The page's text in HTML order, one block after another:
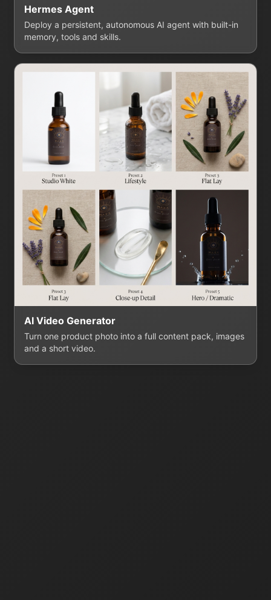
Hermes Agent
Deploy a persistent, autonomous AI agent with built-in
memory, tools and skills.
AI Video Generator
Turn one product photo into a full content pack, images
and a short video.